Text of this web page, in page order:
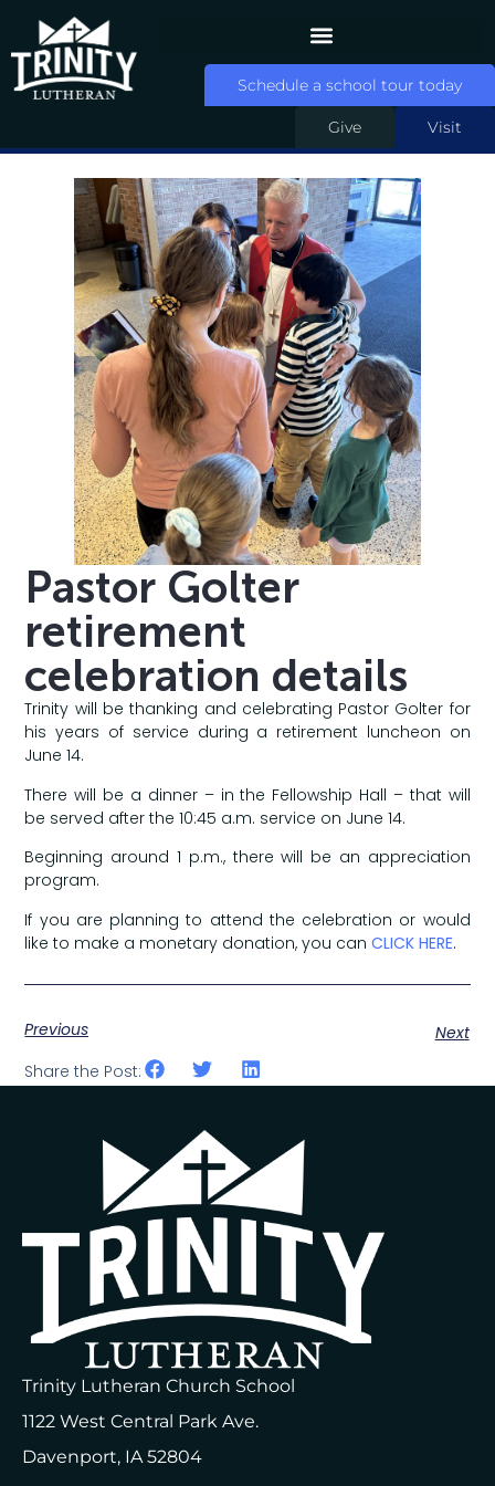
Visit
Schedule a school tour today
Give
Pastor Golter
retirement
celebration details
Trinity will be thanking and celebrating Pastor Golter for
his years of service during a retirement luncheon on
June 14.
There will be a dinner – in the Fellowship Hall – that will
be served after the 10:45 a.m. service on June 14.
Beginning around 1 p.m., there will be an appreciation
program.
If you are planning to attend the celebration or would
like to make a monetary donation, you canCLICK HERE.
Previous
Next
Share the Post:
Trinity Lutheran Church School
1122 West Central Park Ave.
Davenport, IA 52804